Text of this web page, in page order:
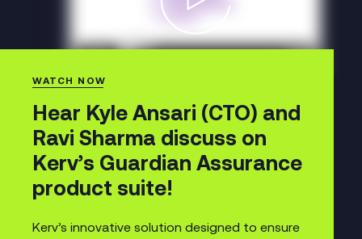
WATCH NOW
Hear Kyle Ansari (CTO) and
Ravi Sharma discuss on
Kerv’s Guardian Assurance
product suite!
Kerv’s innovative solution designed to ensure